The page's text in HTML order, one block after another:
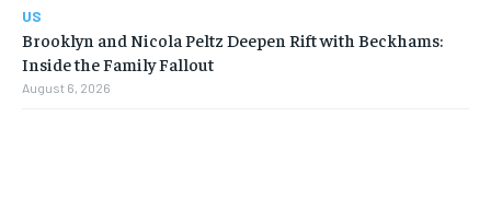
US
Brooklyn and Nicola Peltz Deepen Rift with Beckhams:
Inside the Family Fallout
August 6, 2026